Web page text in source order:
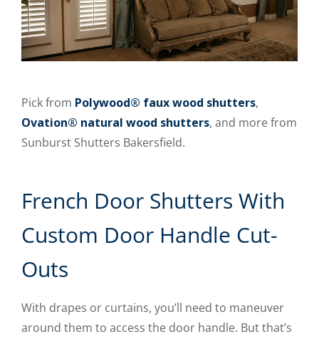
Pick from Polywood® faux wood shutters,
Ovation® natural wood shutters, and more from
Sunburst Shutters Bakersfield.
French Door Shutters With
Custom Door Handle Cut-
Outs
With drapes or curtains, you’ll need to maneuver
around them to access the door handle. But that’s